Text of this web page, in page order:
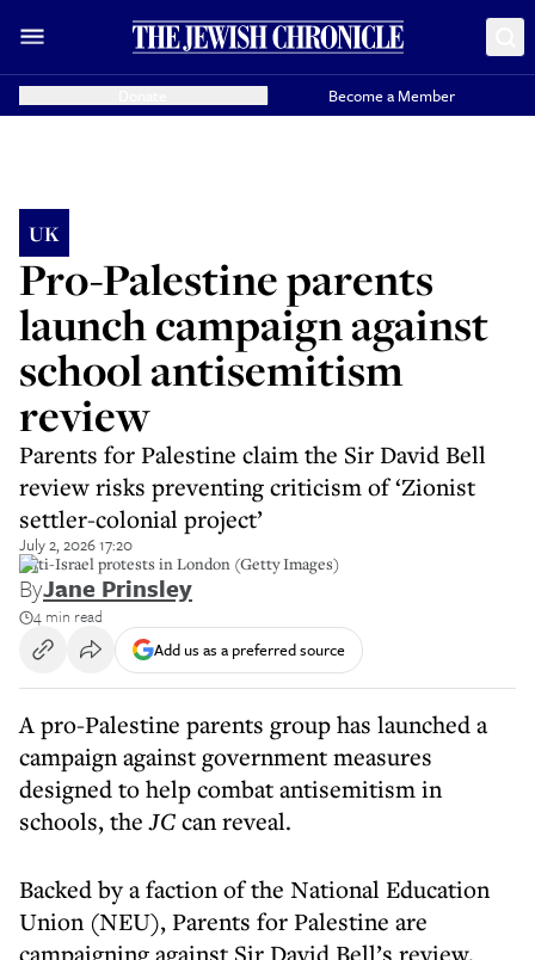
Become a Member
UK
Pro-Palestine parents
launch campaign against
school antisemitism
review
Parents for Palestine claim the Sir David Bell
review risks preventing criticism of ‘Zionist
settler-colonial project’
July 2, 2026 17:20
Anti-Israel protests in London (Getty Images)
ByJane Prinsley
4 min read
Add us as a preferred source
A pro-Palestine parents group has launched a
campaign against government measures
designed to help combat antisemitism in
schools, theJCcan reveal.
Backed by a faction of the National Education
Union (NEU), Parents for Palestine are
campaigning against Sir David Bell’s review,